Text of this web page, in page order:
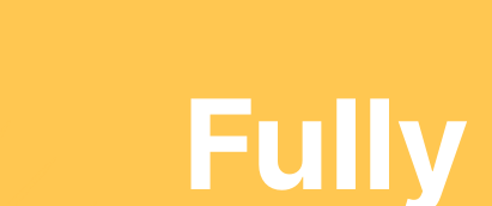
Fully